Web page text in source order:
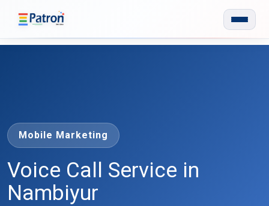
Mobile Marketing
Voice Call Service in
Nambiyur